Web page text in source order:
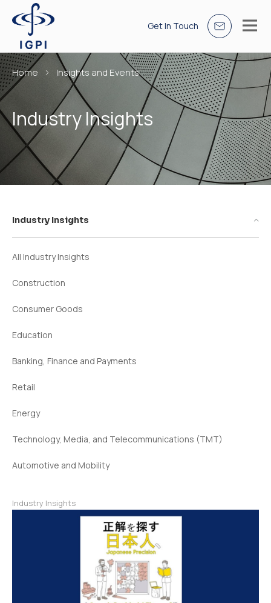
Get In Touch
Industry Insights
Home Insights and Events
Industry Insights
All Industry Insights
Construction
Consumer Goods
Education
Banking, Finance and Payments
Retail
Energy
Technology, Media, and Telecommunications (TMT)
Automotive and Mobility
Industry Insights